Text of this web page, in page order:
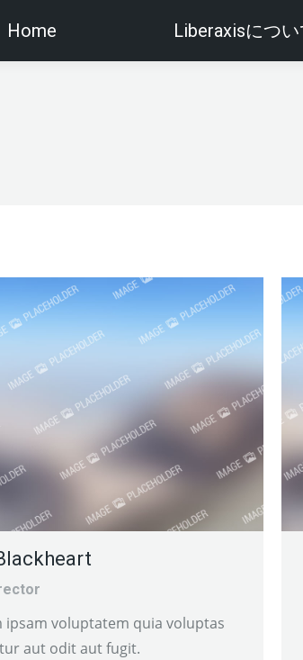
Home Liberaxisについ
ipsam voluptatem quia voluptas
aut odit aut fugit.